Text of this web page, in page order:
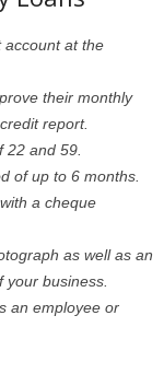
account at the
their monthly
report.
22 and 59.
of up to 6 months.
a cheque
as well as an
business.
an employee or